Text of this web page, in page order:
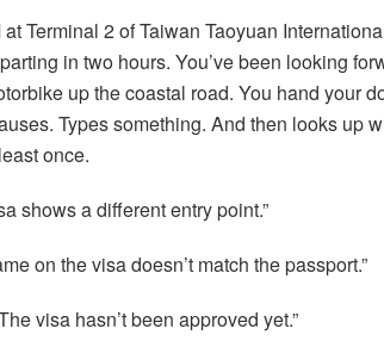
at Terminal 2 of Taiwan Taoyuan
in two hours. You’ve been looking
up the coastal road. You hand your
Types something. And then looks up
once.
shows a different entry point.”
on the visa doesn’t match the passport.”
visa hasn’t been approved yet.”